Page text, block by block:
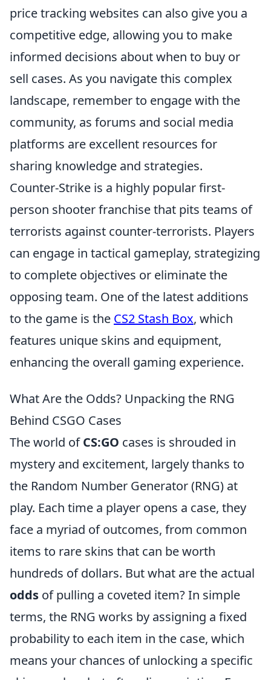
price tracking websites can also give you a
competitive edge, allowing you to make
informed decisions about when to buy or
sell cases. As you navigate this complex
landscape, remember to engage with the
community, as forums and social media
platforms are excellent resources for
sharing knowledge and strategies.
Counter-Strike is a highly popular first-
person shooter franchise that pits teams of
terrorists against counter-terrorists. Players
can engage in tactical gameplay, strategizing
to complete objectives or eliminate the
opposing team. One of the latest additions
to the game is the CS2 Stash Box, which
features unique skins and equipment,
enhancing the overall gaming experience.
What Are the Odds? Unpacking the RNG
Behind CSGO Cases
The world ofCS:GO cases is shrouded in
mystery and excitement, largely thanks to
the Random Number Generator (RNG) at
play. Each time a player opens a case, they
face a myriad of outcomes, from common
items to rare skins that can be worth
hundreds of dollars. But what are the actual
odds of pulling a coveted item? In simple
terms, the RNG works by assigning a fixed
probability to each item in the case, which
means your chances of unlocking a specific